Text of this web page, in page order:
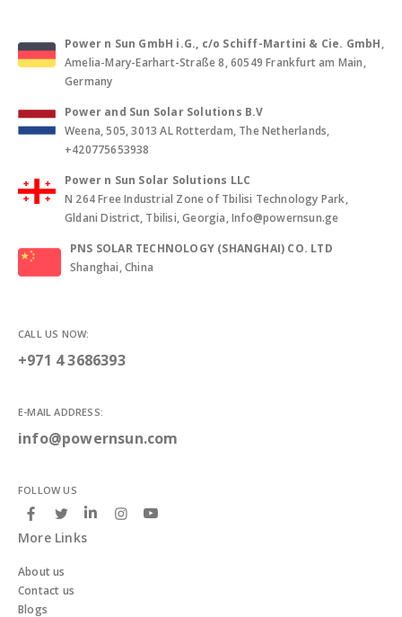
Power n Sun GmbH i.G., c/o Schiff-Martini & Cie. GmbH,
Amelia-Mary-Earhart-Straße 8, 60549 Frankfurt am Main,
Germany
Power and Sun Solar Solutions B.V
Weena, 505, 3013 AL Rotterdam, The Netherlands,
+420775653938
Power n Sun Solar Solutions LLC
N 264 Free Industrial Zone of Tbilisi Technology Park,
Gldani District, Tbilisi, Georgia, Info@powernsun.ge
PNS SOLAR TECHNOLOGY (SHANGHAI) CO. LTD
Shanghai, China
CALL US NOW:
+971 4 3686393
E-MAIL ADDRESS:
info@powernsun.com
FOLLOW US
More Links
About us
Contact us
Blogs